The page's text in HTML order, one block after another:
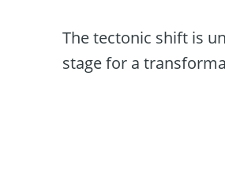
The tectonic shift is
stage for a